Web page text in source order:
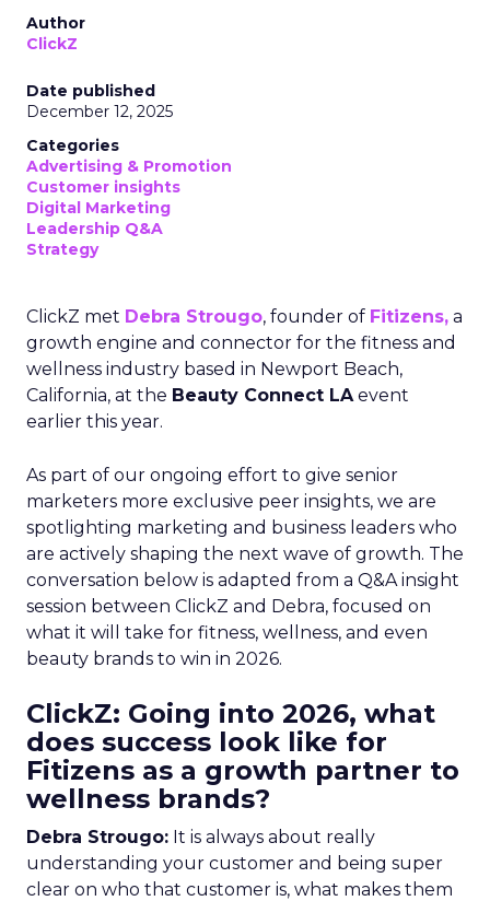
Author
ClickZ
Date published
December 12, 2025
Categories
Advertising & Promotion
Customer insights
Digital Marketing
Leadership Q&A
Strategy
ClickZ met Debra Strougo, founder of Fitizens, a
growth engine and connector for the fitness and
wellness industry based in Newport Beach,
California, at the Beauty Connect LAevent
earlier this year.
As part of our ongoing effort to give senior
marketers more exclusive peer insights, we are
spotlighting marketing and business leaders who
are actively shaping the next wave of growth. The
conversation below is adapted from a Q&A insight
session between ClickZ and Debra, focused on
what it will take for fitness, wellness, and even
beauty brands to win in 2026.
ClickZ: Going into 2026, what
does success look like for
Fitizens as a growth partner to
wellness brands?
Debra Strougo: It is always about really
understanding your customer and being super
clear on who that customer is, what makes them